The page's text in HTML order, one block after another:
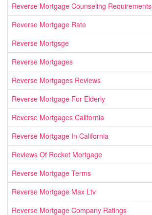
Reverse Mortgage Counseling Requirements
Reverse Mortgage Rate
Reverse Mortgsge
Reverse Mortgages
Reverse Mortgages Reviews
Reverse Mortgage For Elderly
Reverse Mortgages California
Reverse Mortgage In California
Reviews Of Rocket Mortgage
Reverse Mortgage Terms
Reverse Mortgage Max Ltv
Reverse Mortgage Company Ratings